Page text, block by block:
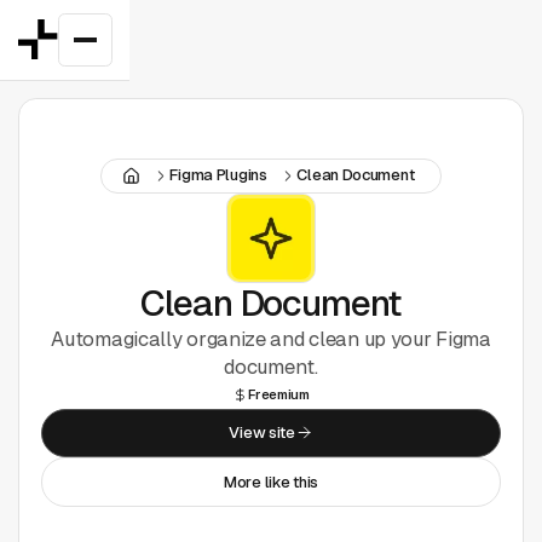
Featured
Figma Plugins
Framer
Inspiration
UI Kits
Figma Plugins Clean Document
Clean Document
Automagically organize and clean up your Figma
document.
Freemium
More like this
View site